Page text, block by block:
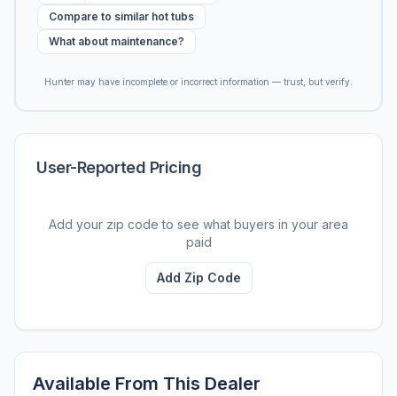
Compare to similar hot tubs
What about maintenance?
Hunter may have incomplete or incorrect information — trust, but verify.
User-Reported Pricing
Add your zip code to see what buyers in your area
paid
Add Zip Code
Available From This Dealer